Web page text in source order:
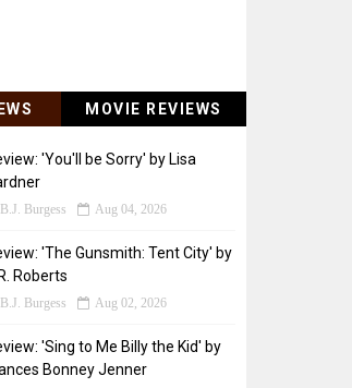
MOVIE REVIEWS
'You'll be Sorry' by Lisa
B.J. Burgess Aug 04, 2026
'The Gunsmith: Tent City' by
Roberts
B.J. Burgess Aug 02, 2026
'Sing to Me Billy the Kid' by
Bonney Jenner